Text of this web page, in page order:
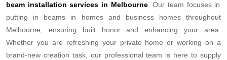
beam installation services in Melbourne. Our team focuses in
putting in beams in homes and business homes throughout
Melbourne, ensuring built honor and enhancing your area.
Whether you are refreshing your private home or working on a
brand-new creation task, our professional team is here to supply